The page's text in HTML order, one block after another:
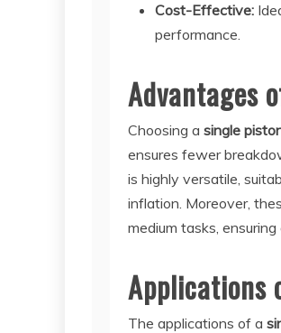
Cost-Effective:
performance.
Advantages
Choosing a single
ensures fewer
is highly versatile,
inflation. Moreover,
medium tasks,
Applications
The applications of a